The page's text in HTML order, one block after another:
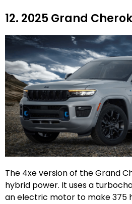
12. 2025 Grand
The 4xe version of the Grand
hybrid power. It uses a
an electric motor to make 375